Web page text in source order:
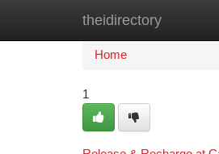
theidirectory
Home
Home
1